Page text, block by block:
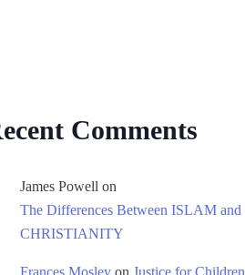
Comments
James Powell on
The Differences Between ISLAM and
CHRISTIANITY
Frances Mosley on Justice for Children